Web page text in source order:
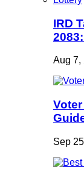
IRD
Aug 7,
Sep